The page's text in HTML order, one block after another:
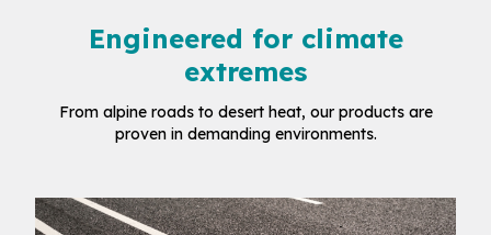
Engineered for climate
extremes
From alpine roads to desert heat, our products are
proven in demanding environments.